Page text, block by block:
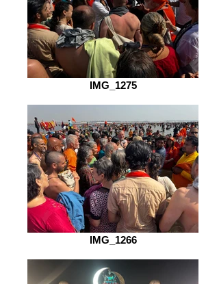
IMG_1275
IMG_1266